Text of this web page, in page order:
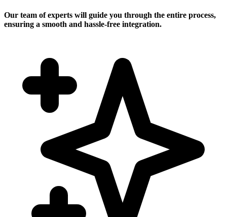
Our team of experts will guide you through the entire process,
ensuring a smooth and hassle-free integration.